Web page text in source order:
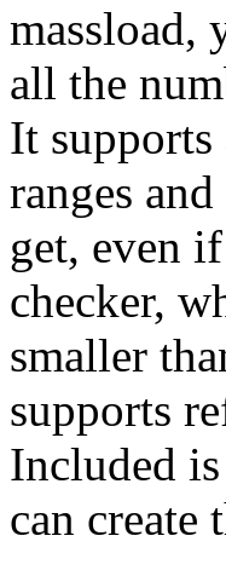
massload,
all the
It
ranges
get, even
checker,
smaller
supports
Included
can create